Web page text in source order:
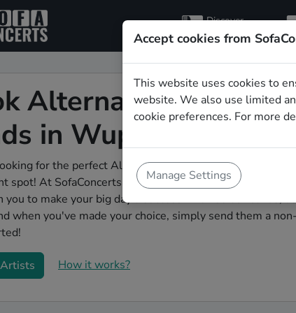
Discover
artists
Alternative
in Wuppertal
for the perfect Alternative wedding band to play
spot! At SofaConcerts you'll discover unique,
you to make your big day a success! Browse our bands,
when you've made your choice, simply send them a
How it works?
Accept cookies from
This website uses cookies to
website. We also use limited
cookie preferences. For more
Manage Settings